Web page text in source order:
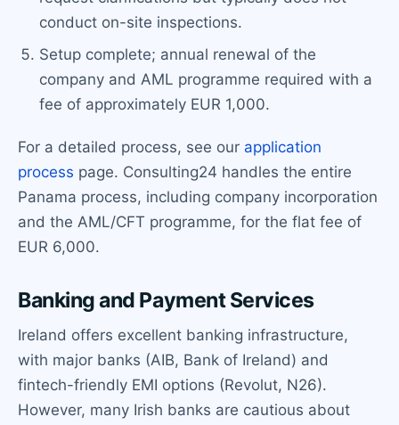
conduct on-site inspections.
Setup complete; annual renewal of the
company and AML programme required with a
fee of approximately EUR 1,000.
For a detailed process, see our application
process page. Consulting24 handles the entire
Panama process, including company incorporation
and the AML/CFT programme, for the flat fee of
EUR 6,000.
Banking and Payment Services
Ireland offers excellent banking infrastructure,
with major banks (AIB, Bank of Ireland) and
fintech-friendly EMI options (Revolut, N26).
However, many Irish banks are cautious about